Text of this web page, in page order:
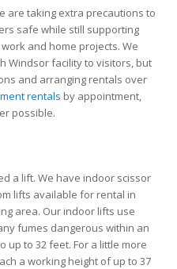
are taking extra precautions to
safe while still supporting
and home projects. We
Windsor facility to visitors, but
and arranging rentals over
rentals by appointment,
possible.
a lift. We have indoor scissor
lifts available for rental in
area. Our indoor lifts use
fumes dangerous within an
up to 32 feet. For a little more
a working height of up to 37